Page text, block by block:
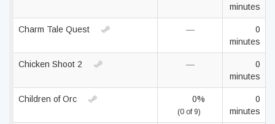
minutes
Charm Tale Quest —
0
minutes
Chicken Shoot 2 —
0
minutes
Children of Orc 0%
(0 of 9)
0
minutes